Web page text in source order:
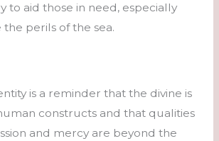
to aid those in need, especially
perils of the sea.
is a reminder that the divine is
constructs and that qualities
and mercy are beyond the